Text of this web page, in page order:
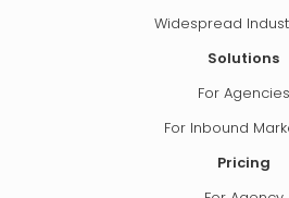
Widespread
Solutions
For Agencies
For Inbound
Pricing